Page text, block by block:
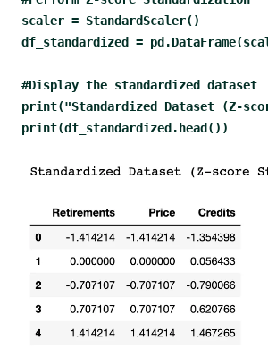
scaler = StandardScaler()
df_standardized =
#Display the standardized dataset
print("Standardized Dataset (Z-
print(df_standardized.head())